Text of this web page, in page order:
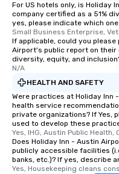
For US hotels only, is Holiday
company certified as a 51%
yes, please indicate which
Small Business Enterprise,
If applicable, could you
Airport's public report on
diversity, equity, and
N/A
HEALTH AND SAFETY
Were practices at Holiday Inn
health service
private organizations? If Yes,
used to develop these
Yes, IHG, Austin Public Health,
Does Holiday Inn - Austin
publicly accessible facilities
banks, etc.)? If yes, describe
Yes, Housekeeping cleans